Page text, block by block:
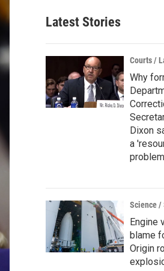
Latest Stories
Courts /
Why
Dixon
a
Science /
Engine
blame
Origin